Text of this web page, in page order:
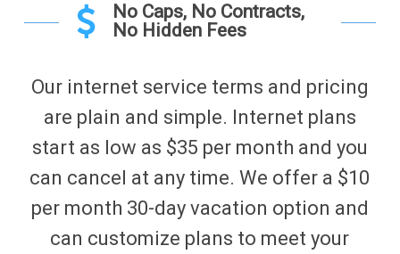
No Caps, No Contracts,
No Hidden Fees
Our internet service terms and pricing
are plain and simple. Internet plans
start as low as $35 per month and you
can cancel at any time. We offer a $10
per month 30-day vacation option and
can customize plans to meet your